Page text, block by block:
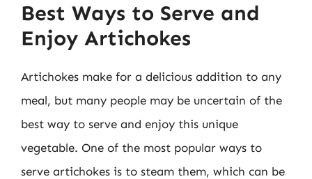
Best Ways to Serve and
Enjoy Artichokes
Artichokes make for a delicious addition to any
meal, but many people may be uncertain of the
best way to serve and enjoy this unique
vegetable. One of the most popular ways to
serve artichokes is to steam them, which can be